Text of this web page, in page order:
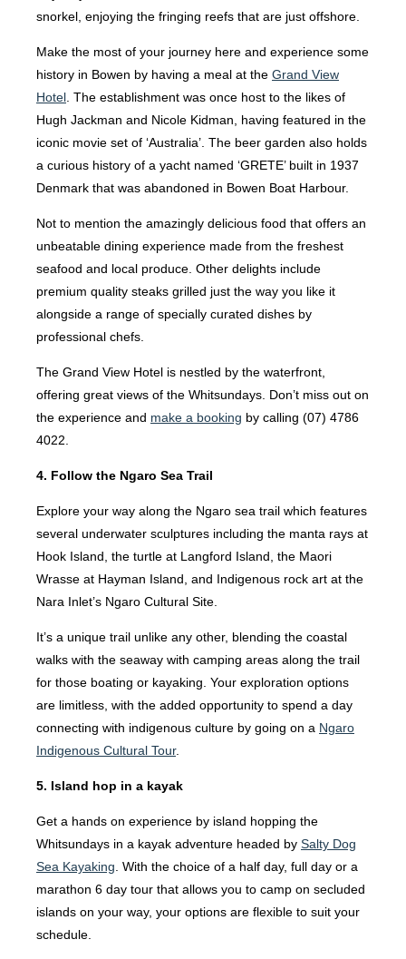
snorkel, enjoying the fringing reefs that are just offshore.
Make the most of your journey here and experience some
history in Bowen by having a meal at the Grand View
Hotel . The establishment was once host to the likes of
Hugh Jackman and Nicole Kidman, having featured in the
iconic movie set of ‘Australia’. The beer garden also holds
a curious history of a yacht named ‘GRETE’ built in 1937
Denmark that was abandoned in Bowen Boat Harbour.
Not to mention the amazingly delicious food that offers an
unbeatable dining experience made from the freshest
seafood and local produce. Other delights include
premium quality steaks grilled just the way you like it
alongside a range of specially curated dishes by
professional chefs.
The Grand View Hotel is nestled by the waterfront,
offering great views of the Whitsundays. Don’t miss out on
the experience and make a booking by calling (07) 4786
4022.
4. Follow the Ngaro Sea Trail
Explore your way along the Ngaro sea trail which features
several underwater sculptures including the manta rays at
Hook Island, the turtle at Langford Island, the Maori
Wrasse at Hayman Island, and Indigenous rock art at the
Nara Inlet’s Ngaro Cultural Site.
It’s a unique trail unlike any other, blending the coastal
walks with the seaway with camping areas along the trail
for those boating or kayaking. Your exploration options
are limitless, with the added opportunity to spend a day
connecting with indigenous culture by going on a Ngaro
Indigenous Cultural Tour.
5. Island hop in a kayak
Get a hands on experience by island hopping the
Whitsundays in a kayak adventure headed by Salty Dog
Sea Kayaking . With the choice of a half day, full day or a
marathon 6 day tour that allows you to camp on secluded
islands on your way, your options are flexible to suit your
schedule.